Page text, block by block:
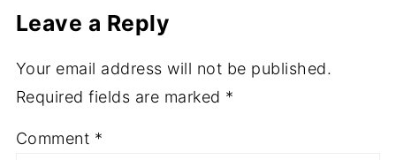
Leave a Reply
Your email address will not be published.
Required fields are marked *
Comment *